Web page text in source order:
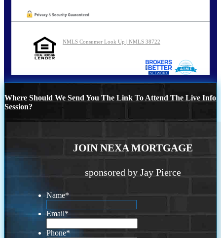
NMLS Consumer Look Up | NMLS 38722
Where Should We Send You The Link To Attend The Live Info
Session?
JOIN NEXA MORTGAGE
sponsored by Jay Pierce
Name*
Email*
Phone*